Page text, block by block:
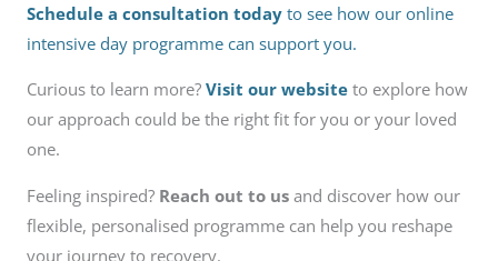
Schedule a consultation today to see how our online
intensive day programme can support you.
Curious to learn more? Visit our website to explore how
our approach could be the right fit for you or your loved
one.
Feeling inspired? Reach out to us and discover how our
flexible, personalised programme can help you reshape
your journey to recovery.